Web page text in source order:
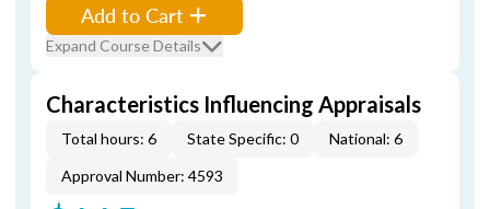
Add to Cart
Expand Course Details
Characteristics Influencing Appraisals
Total hours: 6 State Specific: 0
National: 6
Approval Number: 4593